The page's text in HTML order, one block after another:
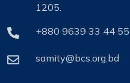
1205.
+880 9639 33 44 55
samity@bcs.org.bd